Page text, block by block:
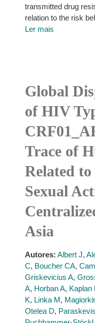
transmitted drug
relation to the risk
Ler mais
Global
of HIV
Trace of
Related
Sexual
Asia
Autores: Albert J,
C, Boucher CA,
Griskevicius A,
A, Horban A, Kaplan
K, Linka M,
Otelea D,